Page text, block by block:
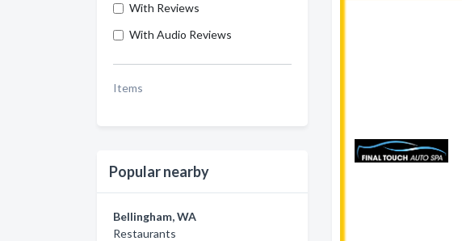
With Reviews
With Audio Reviews
Items
Popular nearby
Bellingham, WA
Restaurants